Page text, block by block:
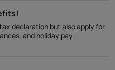
declaration but also apply for
and holiday pay.